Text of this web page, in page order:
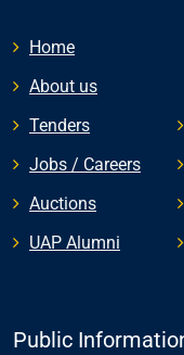
Home
About us
Tenders
Jobs / Careers
Auctions
UAP Alumni
Public